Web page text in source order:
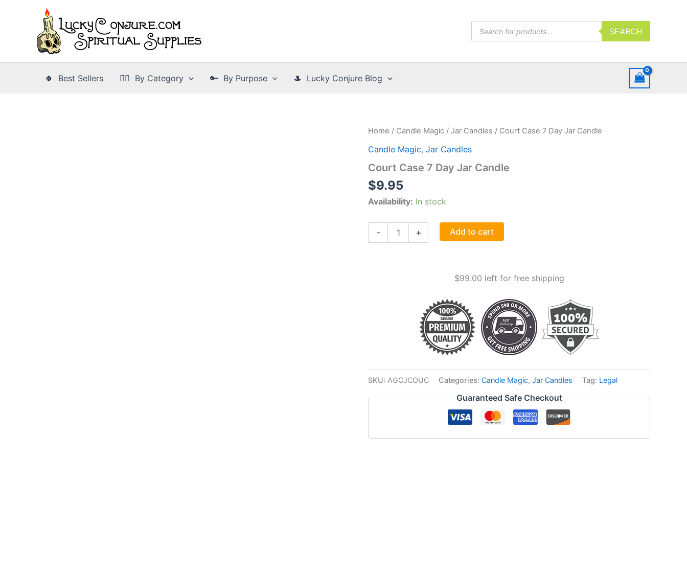
search
SEARCH
🍀 Best Sellers 👉🏾 By Category 🔑 By Purpose 🎩 Lucky Conjure Blog
Home / Candle Magic / Jar Candles / Court Case 7 Day Jar Candle
Candle Magic, Jar Candles
Court Case 7 Day Jar Candle
$9.95
Availability: In stock
- + Add to cart
$99.00 left for free shipping
SKU: AGCJCOUC Categories: Candle Magic, Jar Candles Tag: Legal
Guaranteed Safe Checkout